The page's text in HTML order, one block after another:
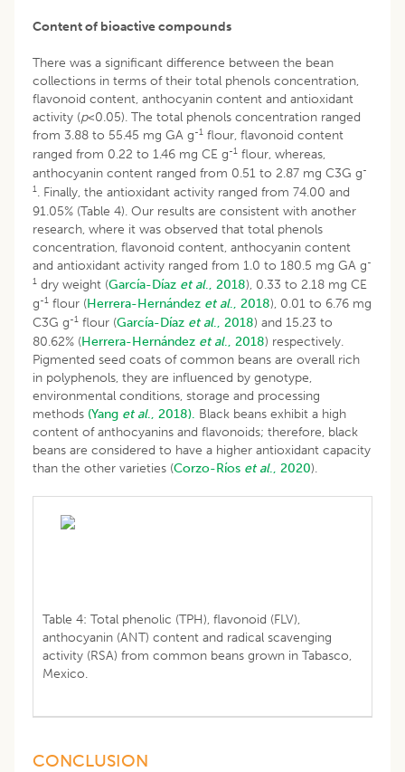
Content of bioactive compounds
There was a significant difference between the bean
collections in terms of their total phenols concentration,
flavonoid content, anthocyanin content and antioxidant
activity (p<0.05). The total phenols concentration ranged
from 3.88 to 55.45 mg GA g-1 flour, flavonoid content
ranged from 0.22 to 1.46 mg CE g-1 flour, whereas,
anthocyanin content ranged from 0.51 to 2.87 mg C3G g-
1. Finally, the antioxidant activity ranged from 74.00 and
91.05% (Table 4). Our results are consistent with another
research, where it was observed that total phenols
concentration, flavonoid content, anthocyanin content
and antioxidant activity ranged from 1.0 to 180.5 mg GA g-
1 dry weight (García-Díaz et al., 2018), 0.33 to 2.18 mg CE
g-1 flour (Herrera-Hernández et al., 2018), 0.01 to 6.76 mg
C3G g-1 flour (García-Díaz et al., 2018) and 15.23 to
80.62% (Herrera-Hernández et al., 2018) respectively.
Pigmented seed coats of common beans are overall rich
in polyphenols, they are influenced by genotype,
environmental conditions, storage and processing
methods (Yang et al., 2018). Black beans exhibit a high
content of anthocyanins and flavonoids; therefore, black
beans are considered to have a higher antioxidant capacity
than the other varieties (Corzo-Ríos et al., 2020).
Table 4: Total phenolic (TPH), flavonoid (FLV),
anthocyanin (ANT) content and radical scavenging
activity (RSA) from common beans grown in Tabasco,
Mexico.
CONCLUSION